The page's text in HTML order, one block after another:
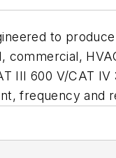
to
III 600 V/CAT
frequency and